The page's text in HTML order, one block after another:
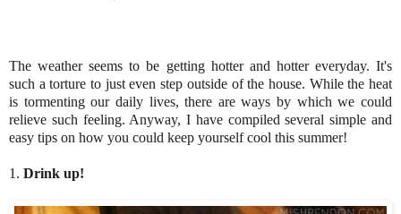
The weather seems to be getting hotter and hotter everyday. It's
such a torture to just even step outside of the house. While the heat
is tormenting our daily lives, there are ways by which we could
relieve such feeling. Anyway, I have compiled several simple and
easy tips on how you could keep yourself cool this summer!
1. Drink up!